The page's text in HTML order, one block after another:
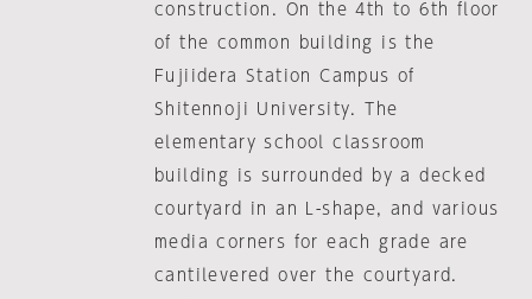
construction. On the 4th to 6th floor
of the common building is the
Fujiidera Station Campus of
Shitennoji University. The
elementary school classroom
building is surrounded by a decked
courtyard in an L-shape, and various
media corners for each grade are
cantilevered over the courtyard.